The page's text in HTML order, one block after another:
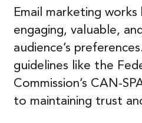
Email marketing works
engaging, valuable,
audience’s
guidelines like the
Commission’s CAN-
to maintaining trust